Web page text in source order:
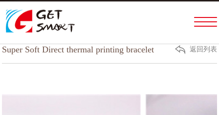
PRODUCTS & SERVICES
ABOUT US
Super Soft Direct thermal printing bracelet 返回列表